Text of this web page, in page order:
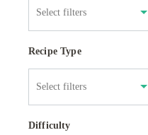
Recipe Type
Difficulty